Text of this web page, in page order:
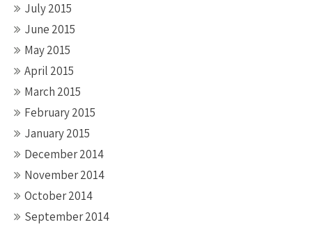
July 2015
June 2015
May 2015
April 2015
March 2015
February 2015
January 2015
December 2014
November 2014
October 2014
September 2014